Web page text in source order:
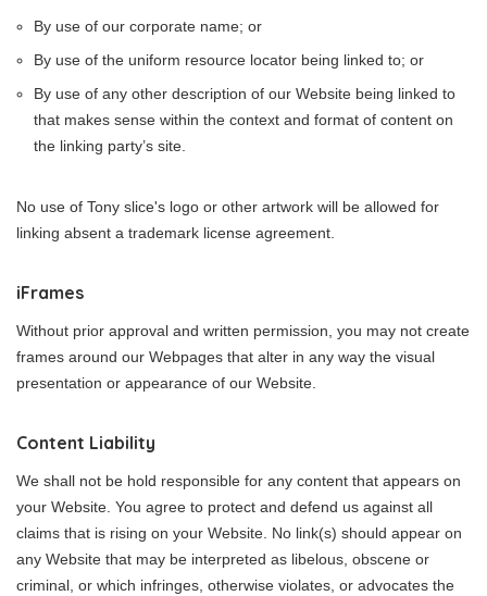
By use of our corporate name; or
By use of the uniform resource locator being linked to; or
By use of any other description of our Website being linked to
that makes sense within the context and format of content on
the linking party’s site.
No use of Tony slice's logo or other artwork will be allowed for
linking absent a trademark license agreement.
iFrames
Without prior approval and written permission, you may not create
frames around our Webpages that alter in any way the visual
presentation or appearance of our Website.
Content Liability
We shall not be hold responsible for any content that appears on
your Website. You agree to protect and defend us against all
claims that is rising on your Website. No link(s) should appear on
any Website that may be interpreted as libelous, obscene or
criminal, or which infringes, otherwise violates, or advocates the